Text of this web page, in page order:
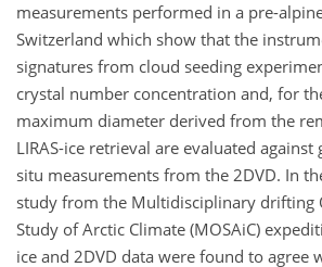
measurements performed in a pre-
Switzerland which show that the
signatures from cloud seeding
crystal number concentration and, for
maximum diameter derived from the
LIRAS-ice retrieval are evaluated
situ measurements from the 2DVD. In
study from the Multidisciplinary drifting
Study of Arctic Climate (MOSAiC)
ice and 2DVD data were found to agree